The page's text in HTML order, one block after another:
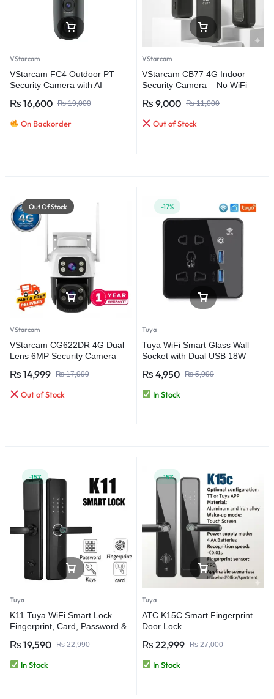
VStarcam
VStarcam FC4 Outdoor PT
Security Camera with AI
₨19,000
₨ 16,600
On Backorder
VStarcam
VStarcam CB77 4G Indoor
Security Camera – No WiFi
₨11,000
₨ 9,000
Out of Stock
Out Of Stock
VStarcam
VStarcam CG622DR 4G Dual
Lens 6MP Security Camera –
with AI Detection
₨17,999
₨ 14,999
Out of Stock
-17%
Tuya
Tuya WiFi Smart Glass Wall
Socket with Dual USB 18W
Control Power Switch
₨5,999
₨ 4,950
In Stock
-15%
Tuya
K11 Tuya WiFi Smart Lock –
Fingerprint, Card, Password &
₨22,990
₨ 19,590
In Stock
-15%
Tuya
ATC K15C Smart Fingerprint
Door Lock
₨27,000
₨ 22,999
In Stock